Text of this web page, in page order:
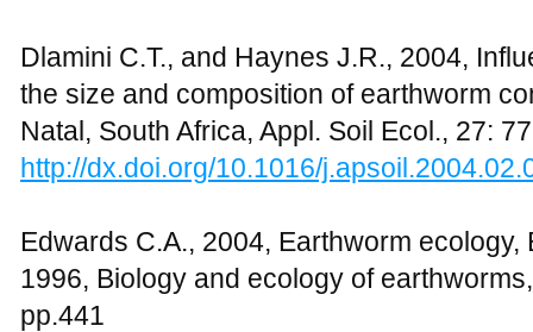
Dlamini C.T., and Haynes J.R., 2004,
the size and composition of earthworm
Natal, South Africa, Appl. Soil Ecol., 27:
http://dx.doi.org/10.1016/
Edwards C.A., 2004, Earthworm ecology,
1996, Biology and ecology of
pp.441